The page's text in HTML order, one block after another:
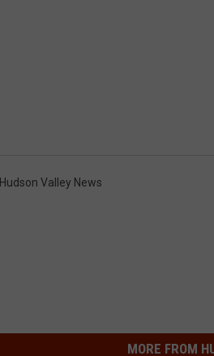
Hudson Valley News
MORE FROM